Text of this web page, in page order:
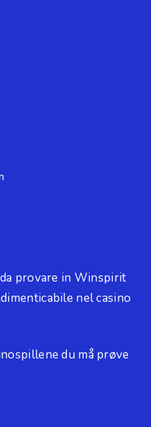
provare in Winspirit
nel casino
du må prøve